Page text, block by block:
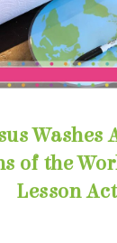
Lesson